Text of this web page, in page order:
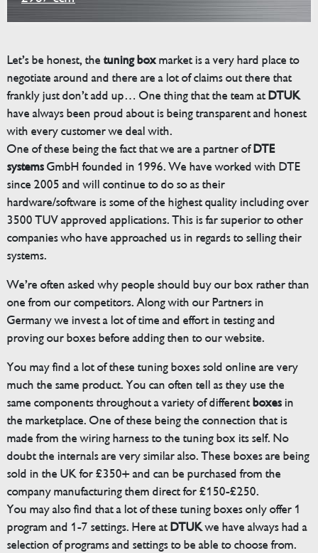
Let’s be honest, thetuning boxmarket is a very hard place to
negotiate around and there are a lot of claims out there that
frankly just don’t add up… One thing that the team atDTUK
have always been proud about is being transparent and honest
with every customer we deal with.
One of these being the fact that we are a partner ofDTE
systemsGmbH founded in 1996. We have worked with DTE
since 2005 and will continue to do so as their
hardware/software is some of the highest quality including over
3500 TUV approved applications. This is far superior to other
companies who have approached us in regards to selling their
systems.
We’re often asked why people should buy our box rather than
one from our competitors. Along with our Partners in
Germany we invest a lot of time and effort in testing and
proving our boxes before adding then to our website.
You may find a lot of these tuning boxes sold online are very
much the same product. You can often tell as they use the
same components throughout a variety of differentboxesin
the marketplace. One of these being the connection that is
made from the wiring harness to the tuning box its self. No
doubt the internals are very similar also. These boxes are being
sold in the UK for £350+ and can be purchased from the
company manufacturing them direct for £150-£250.
You may also find that a lot of these tuning boxes only offer 1
program and 1-7 settings. Here atDTUKwe have always had a
selection of programs and settings to be able to choose from.